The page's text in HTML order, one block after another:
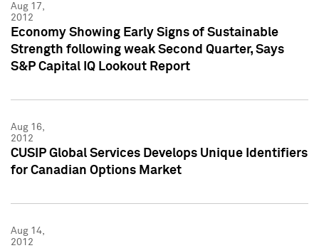
Aug 17,
2012
Economy Showing Early Signs of Sustainable
Strength following weak Second Quarter, Says
S&P Capital IQ Lookout Report
Aug 16,
2012
CUSIP Global Services Develops Unique Identifiers
for Canadian Options Market
Aug 14,
2012